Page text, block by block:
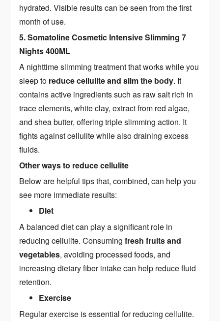
hydrated. Visible results can be seen from the first
month of use.
5. Somatoline Cosmetic Intensive Slimming 7
Nights 400ML
A nighttime slimming treatment that works while you
sleep toreduce cellulite and slim the body. It
contains active ingredients such as raw salt rich in
trace elements, white clay, extract from red algae,
and shea butter, offering triple slimming action. It
fights against cellulite while also draining excess
fluids.
Other ways to reduce cellulite
Below are helpful tips that, combined, can help you
see more immediate results:
Diet
A balanced diet can play a significant role in
reducing cellulite. Consuming fresh fruits and
vegetables, avoiding processed foods, and
increasing dietary fiber intake can help reduce fluid
retention.
Exercise
Regular exercise is essential for reducing cellulite.